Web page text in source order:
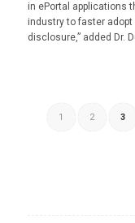
in ePortal applications
industry to faster
disclosure,” added Dr.
1 2 3